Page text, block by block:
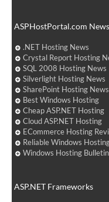
ASPHostPortal.com News
.NET Hosting News
Crystal Report Hosting
SQL 2008 Hosting News
Silverlight Hosting News
SharePoint Hosting News
Best Windows Hosting
Cheap ASP.NET Hosting
Cloud ASP.NET Hosting
ECommerce Hosting
Reliable Windows
Windows Hosting Bulletin
ASP.NET Frameworks